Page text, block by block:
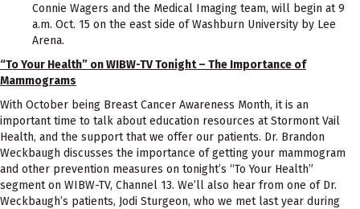
Connie Wagers and the Medical Imaging team, will begin at 9
a.m. Oct. 15 on the east side of Washburn University by Lee
Arena.
“To Your Health” on WIBW-TV Tonight – The Importance of
Mammograms
With October being Breast Cancer Awareness Month, it is an
important time to talk about education resources at Stormont Vail
Health, and the support that we offer our patients. Dr. Brandon
Weckbaugh discusses the importance of getting your mammogram
and other prevention measures on tonight’s “To Your Health”
segment on WIBW-TV, Channel 13. We’ll also hear from one of Dr.
Weckbaugh’s patients, Jodi Sturgeon, who we met last year during